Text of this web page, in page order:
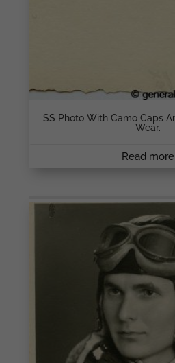
SS Photo With Camo Caps
Wear.
Read more